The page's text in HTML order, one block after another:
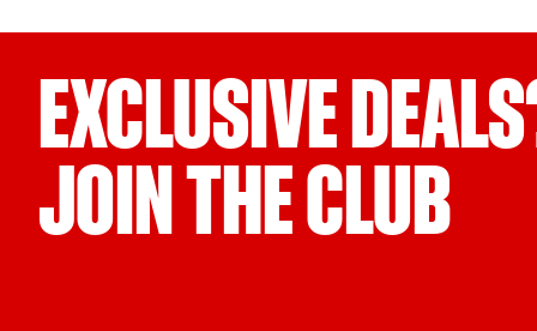
EXCLUSIVE
JOIN THE CLUB